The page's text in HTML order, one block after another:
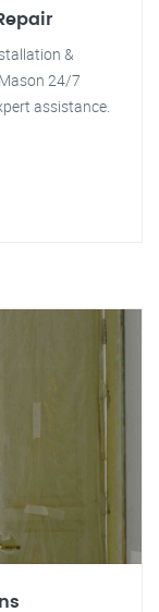
&
24/7
assistance.